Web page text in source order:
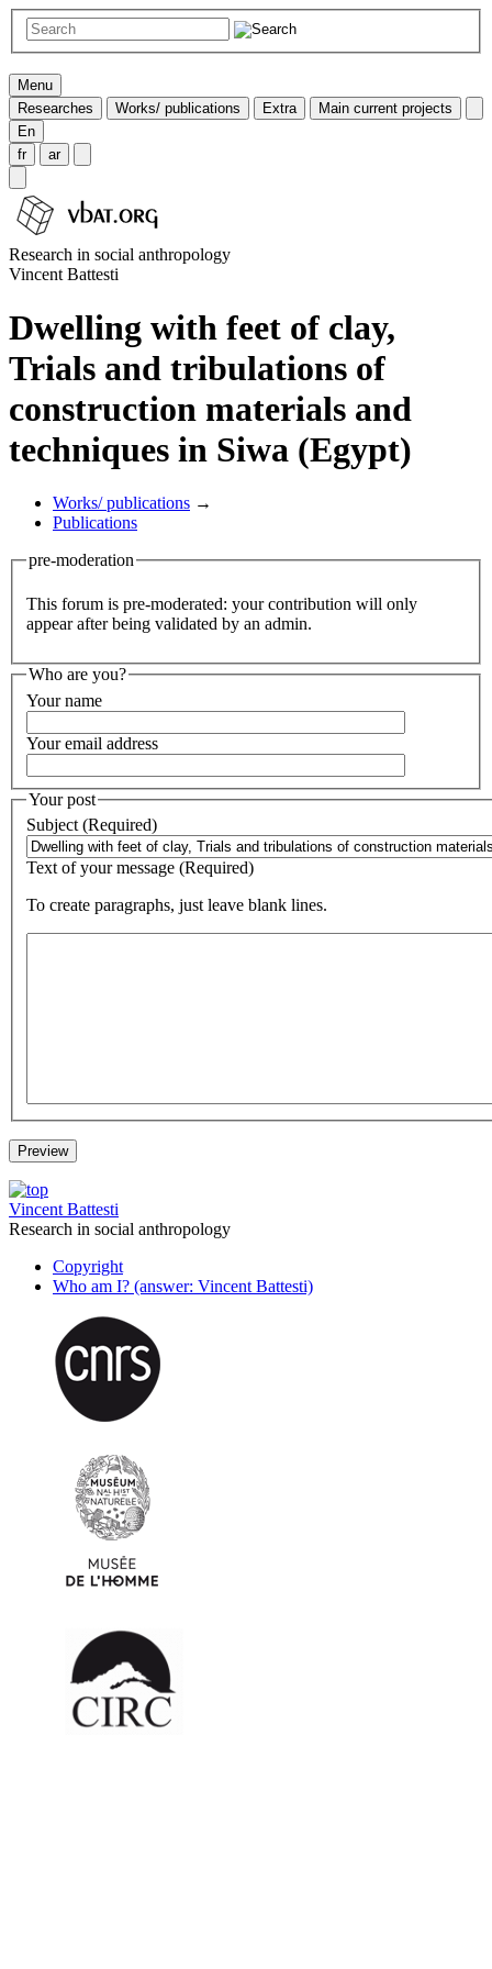
Menu
Researches
Works/ publications Extra
Main current projects
En
fr
ar
Research in social anthropology
Vincent Battesti
Dwelling with feet of clay,
Trials and tribulations of
construction materials and
techniques in Siwa (Egypt)
Works/ publications →
Publications
pre-moderation
This forum is pre-moderated: your contribution will only
appear after being validated by an admin.
Who are you?
Your name
Your email address
Your post
Subject (Required)
Text of your message (Required)
To create paragraphs, just leave blank lines.
Vincent Battesti
Research in social anthropology
Copyright
Who am I? (answer: Vincent Battesti)